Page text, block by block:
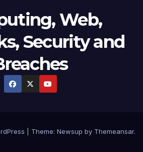
Web,
Security and
Theme: Newsup by Themeansar.